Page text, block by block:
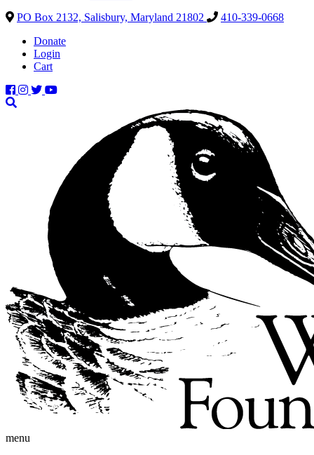
PO Box 2132, Salisbury, Maryland 21802
410-339-0668
Donate
Login
Cart
menu